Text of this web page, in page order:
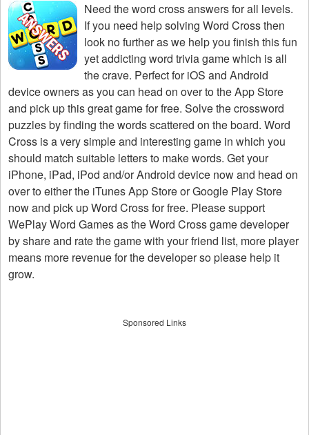
Need theword cross answers for all levels.
If you need help solving Word Crossthen
look no further as we help you finish this fun
yet addicting word trivia game which is all
the crave. Perfect for iOS and Android
device owners as you can head on over to the App Store
and pick up this great game for free. Solve the crossword
puzzles by finding the words scattered on the board. Word
Cross is a very simple and interesting game in which you
should match suitable letters to make words. Get your
iPhone, iPad, iPod and/or Android device now and head on
over to either the iTunes App Store or Google Play Store
now and pick up Word Cross for free. Please support
WePlay Word Games as the Word Cross game developer
by share and rate the game with your friend list, more player
means more revenue for the developer so please help it
grow.
Sponsored Links